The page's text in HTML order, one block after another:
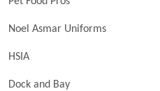
Noel Asmar Uniforms
HSIA
Dock and Bay